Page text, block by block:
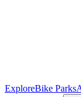
ExploreBike Parks